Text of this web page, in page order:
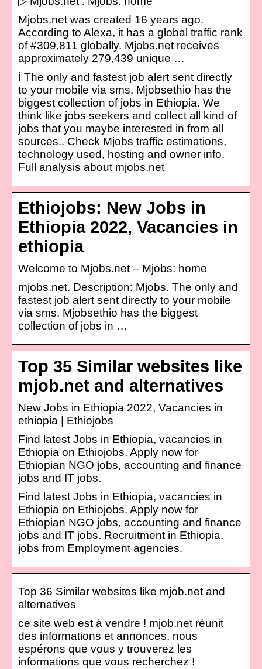
Mjobs.net was created 16 years ago.
According to Alexa, it has a global traffic rank
of #309,811 globally. Mjobs.net receives
approximately 279,439 unique …
ℹ️ The only and fastest job alert sent directly
to your mobile via sms. Mjobsethio has the
biggest collection of jobs in Ethiopia. We
think like jobs seekers and collect all kind of
jobs that you maybe interested in from all
sources.. Check Mjobs traffic estimations,
technology used, hosting and owner info.
Full analysis about mjobs.net
Ethiojobs: New Jobs in
Ethiopia 2022, Vacancies in
ethiopia
Welcome to Mjobs.net – Mjobs: home
mjobs.net. Description: Mjobs. The only and
fastest job alert sent directly to your mobile
via sms. Mjobsethio has the biggest
collection of jobs in …
Top 35 Similar websites like
mjob.net and alternatives
New Jobs in Ethiopia 2022, Vacancies in
ethiopia | Ethiojobs
Find latest Jobs in Ethiopia, vacancies in
Ethiopia on Ethiojobs. Apply now for
Ethiopian NGO jobs, accounting and finance
jobs and IT jobs.
Find latest Jobs in Ethiopia, vacancies in
Ethiopia on Ethiojobs. Apply now for
Ethiopian NGO jobs, accounting and finance
jobs and IT jobs. Recruitment in Ethiopia.
jobs from Employment agencies.
Top 36 Similar websites like mjob.net and
alternatives
ce site web est à vendre ! mjob.net réunit
des informations et annonces. nous
espérons que vous y trouverez les
informations que vous recherchez !